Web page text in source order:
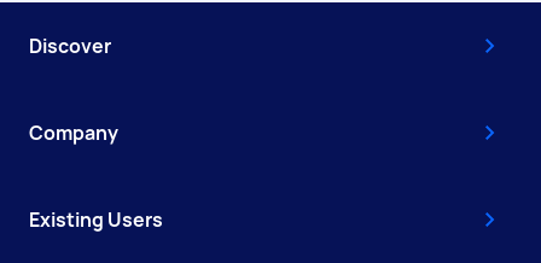
Discover
Company
Existing Users